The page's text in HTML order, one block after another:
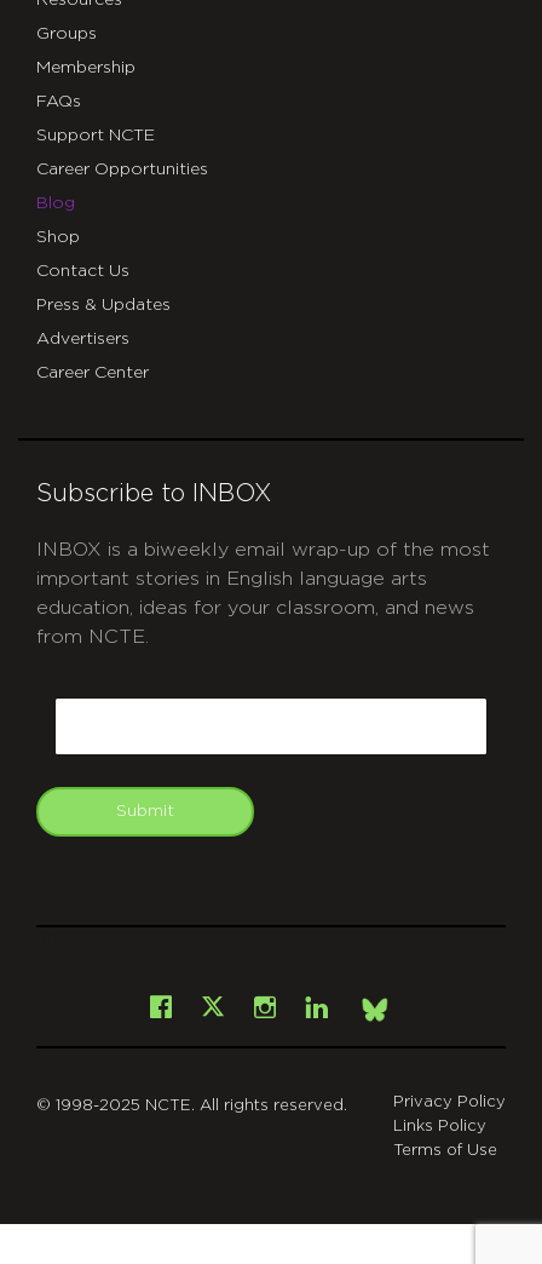
Groups
Membership
FAQs
Support NCTE
Career Opportunities
Blog
Shop
Contact Us
Press & Updates
Advertisers
Career Center
Subscribe to INBOX
INBOX is a biweekly email wrap-up of the most
important stories in English language arts
education, ideas for your classroom, and news
from NCTE.
Submit
Facebook
X Instagram
LinkedInBsky
© 1998-2025 NCTE. All rights reserved.
Privacy Policy
Links Policy
Terms of Use